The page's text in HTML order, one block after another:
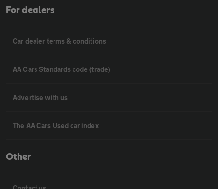
For dealers
Car dealer terms & conditions
AA Cars Standards code (trade)
Advertise with us
The AA Cars Used car index
Other